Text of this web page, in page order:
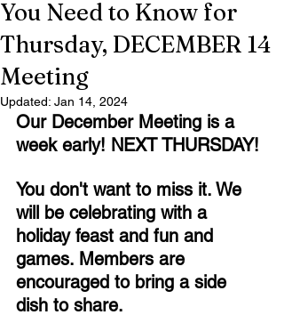
You Need to Know for
Thursday, DECEMBER 14
Meeting
Updated: Jan 14, 2024
Our December Meeting is a
week early! NEXT THURSDAY!
You don't want to miss it. We
will be celebrating with a
holiday feast and fun and
games. Members are
encouraged to bring a side
dish to share.